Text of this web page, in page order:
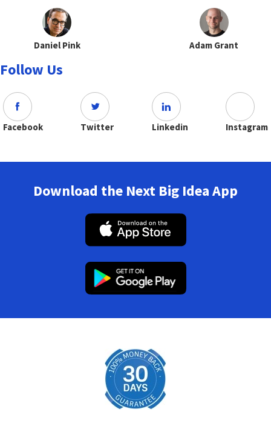
Daniel Pink Adam Grant
Follow Us
Facebook Twitter Linkedin Instagram
Download the Next Big Idea App